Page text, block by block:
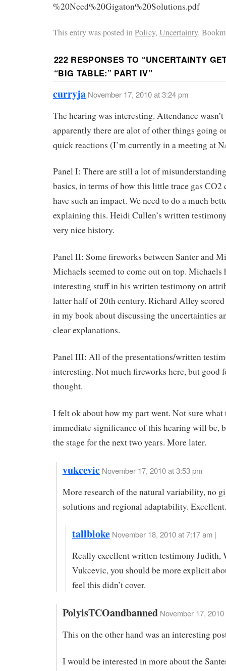
%20Need%20Gigaton%20Solutions.pdf
This entry was posted inPolicy, Uncertainty.
222 RESPONSES TO “UNCERTAINTY
“BIG TABLE:” PART IV”
curryja November 17, 2010 at 3:24 pm
The hearing was interesting. Attendance
apparently there are alot of other things going
quick reactions (I’m currently in a meeting at
Panel I: There are still a lot of
basics, in terms of how this little trace gas CO2
have such an impact. We need to do a much
explaining this. Heidi Cullen’s written
very nice history.
Panel II: Some fireworks between Santer and
Michaels seemed to come out on top. Michaels
interesting stuff in his written testimony on
latter half of 20th century. Richard Alley
in my book about discussing the uncertainties
clear explanations.
Panel III: All of the presentations/written
interesting. Not much fireworks here, but good
thought.
I felt ok about how my part went. Not sure what
immediate significance of this hearing will be,
the stage for the next two years. More later.
vukcevic November 17, 2010 at 3:53 pm
More research of the natural variability, no
solutions and regional adaptability.
tallbloke November 18, 2010 at 7:17 am |
Really excellent written testimony Judith,
Vukcevic, you should be more explicit
feel this didn’t cover.
PolyisTCOandbanned November 17,
This on the other hand was an interesting
I would be interested in more about the